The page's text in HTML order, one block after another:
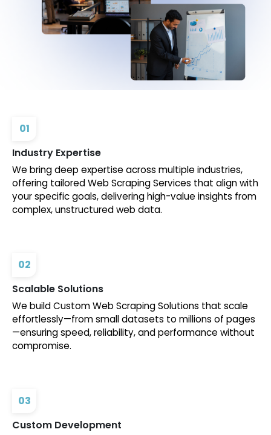
01
Industry Expertise
We bring deep expertise across multiple industries,
offering tailored Web Scraping Services that align with
your specific goals, delivering high-value insights from
complex, unstructured web data.
02
Scalable Solutions
We build Custom Web Scraping Solutions that scale
effortlessly—from small datasets to millions of pages
—ensuring speed, reliability, and performance without
compromise.
03
Custom Development